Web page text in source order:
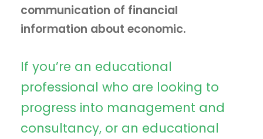
communication of financial
information about economic.
If you’re an educational
professional who are looking to
progress into management and
consultancy, or an educational